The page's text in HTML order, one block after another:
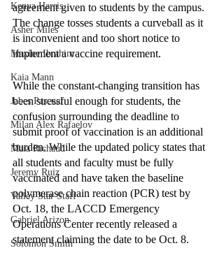
Kenya Harris
Asher Miles
Maxine Ibrahim
Kaia Mann
Jabes Pascual
Milan Alex Rafaelov
Maia Richaud
Jeremy Ruiz
Valley Star Staff
Gabriel Arizon
Solomon Smith
agreement given to students by the campus.
The change tosses students a curveball as it
is inconvenient and too short notice to
implement a vaccine requirement.
While the constant-changing transition has
been stressful enough for students, the
confusion surrounding the deadline to
submit proof of vaccination is an additional
burden. While the updated policy states that
all students and faculty must be fully
vaccinated and have taken the baseline
polymerase chain reaction (PCR) test by
Oct. 18, the LACCD Emergency
Operations Center recently released a
statement claiming the date to be Oct. 8.